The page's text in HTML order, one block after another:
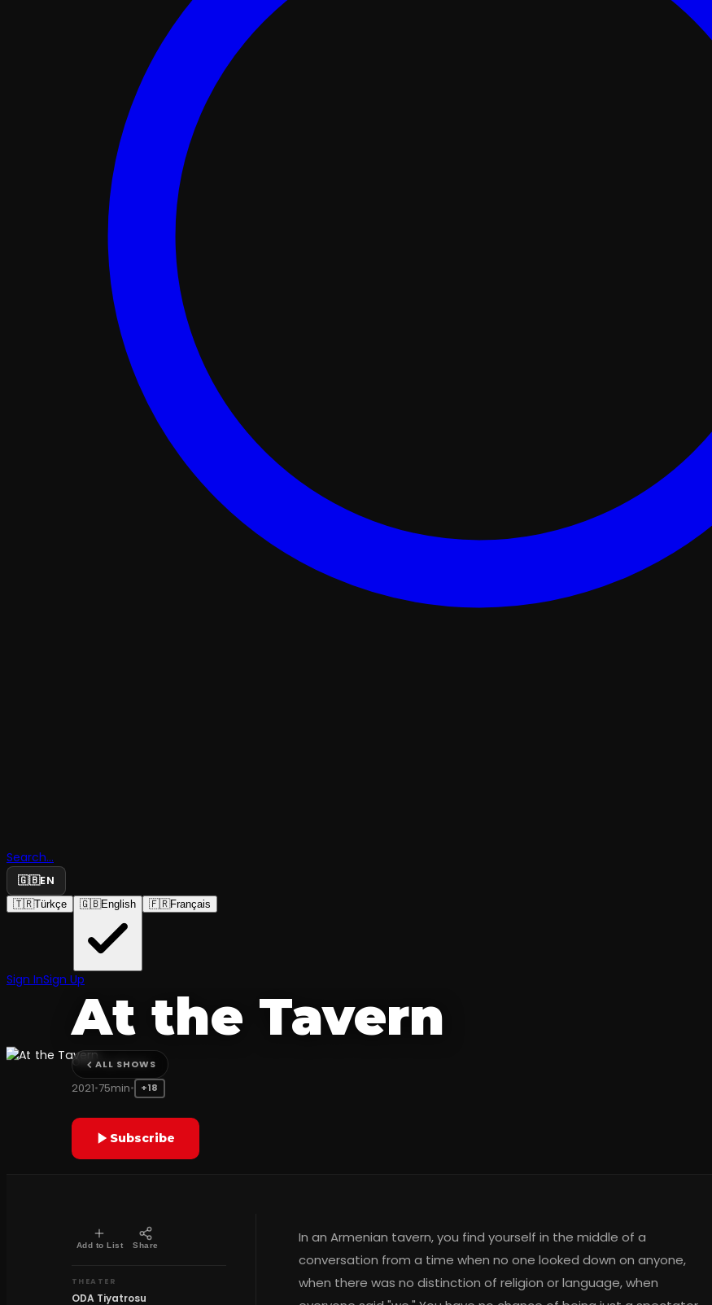
Search...
🇬🇧EN
🇹🇷Türkçe 🇬🇧English 🇫🇷Français
Sign InSign Up
ALL SHOWS
COMEDY
At the Tavern
ODA Tiyatrosu
2021•75min• +18
Subscribe
Add to List Share
THEATER
ODA Tiyatrosu
In an Armenian tavern, you find yourself in the middle of a
conversation from a time when no one looked down on anyone,
when there was no distinction of religion or language, when